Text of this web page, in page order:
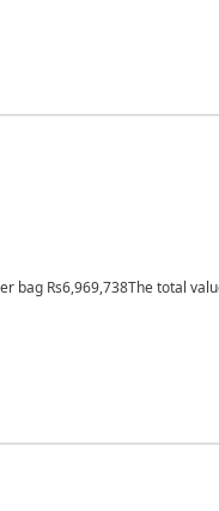
bag Rs6,969,738The total